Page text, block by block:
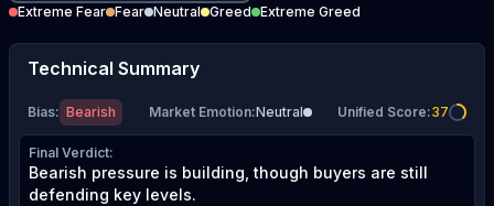
Extreme Fear Fear Neutral Greed Extreme Greed
Technical Summary
Bias: Bearish Market Emotion:Neutral Unified Score:37
Final Verdict:
Bearish pressure is building, though buyers are still
defending key levels.